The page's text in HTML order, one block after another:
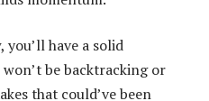
have a solid
be backtracking or
that could’ve been